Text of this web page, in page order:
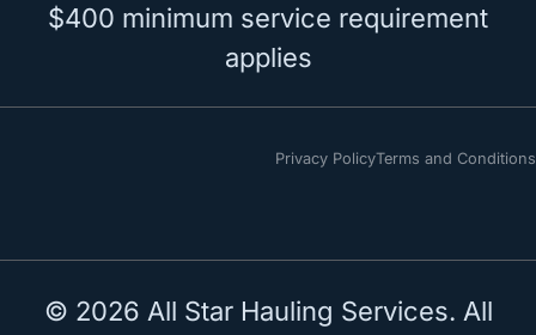
$400 minimum service requirement
applies
Privacy PolicyTerms and Conditions
© 2026 All Star Hauling Services. All